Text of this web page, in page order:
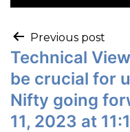
Previous post
Technical
be crucial for
Nifty going
11, 2023 at